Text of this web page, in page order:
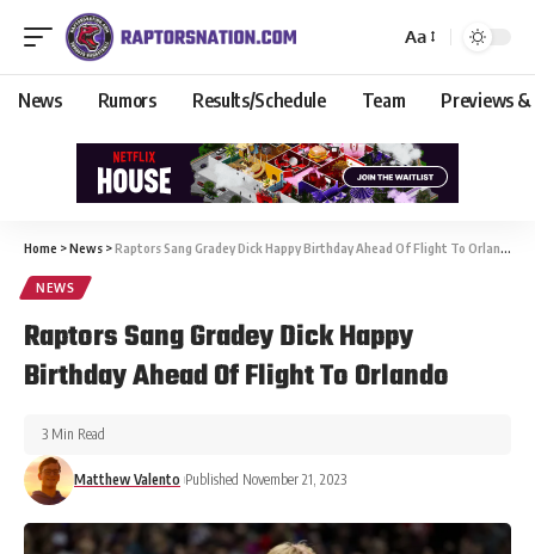
Aa
News Rumors Results/Schedule Team Previews &
Home >News >Raptors Sang Gradey Dick Happy Birthday Ahead Of Flight To Orlando
NEWS
Raptors Sang Gradey Dick Happy
Birthday Ahead Of Flight To Orlando
Matthew Valento Published November 21, 2023
3 Min Read